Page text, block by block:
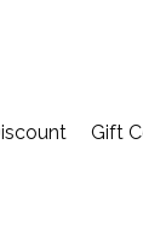
Gift